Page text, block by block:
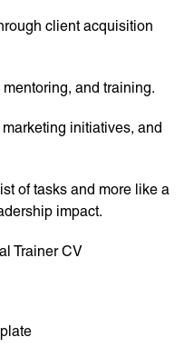
client acquisition
and training.
initiatives, and
of tasks and more like a
impact.
Trainer CV